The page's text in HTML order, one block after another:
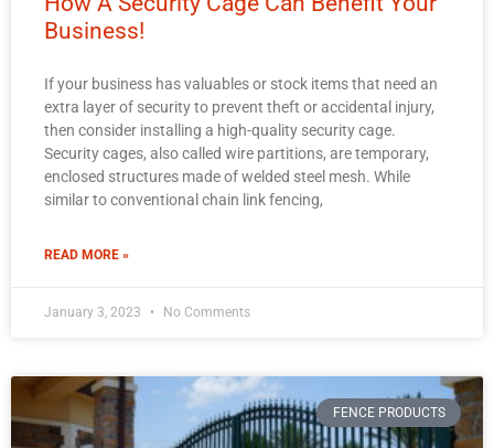
Business!
If your business has valuables or stock items that need an
extra layer of security to prevent theft or accidental injury,
then consider installing a high-quality security cage.
Security cages, also called wire partitions, are temporary,
enclosed structures made of welded steel mesh. While
similar to conventional chain link fencing,
READ MORE »
January 3, 2023 No Comments
FENCE PRODUCTS